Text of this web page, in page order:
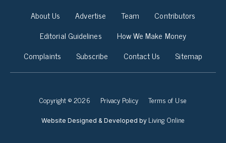
About Us Advertise Team
Contributors
Editorial Guidelines
How We Make Money
Complaints
Subscribe Contact Us Sitemap
Copyright © 2026 Privacy Policy Terms of Use
Website Designed & Developed by Living Online